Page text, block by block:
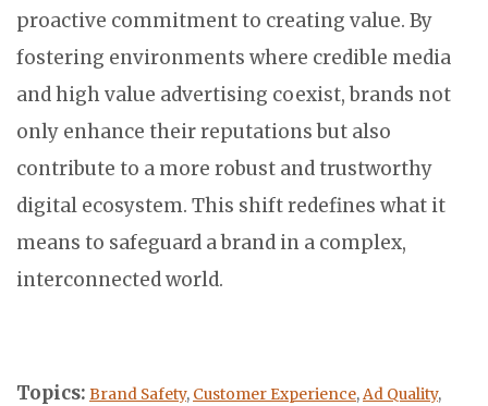
proactive commitment to creating value. By
fostering environments where credible media
and high value advertising coexist, brands not
only enhance their reputations but also
contribute to a more robust and trustworthy
digital ecosystem. This shift redefines what it
means to safeguard a brand in a complex,
interconnected world.
Topics: Brand Safety, Customer Experience,Ad Quality,